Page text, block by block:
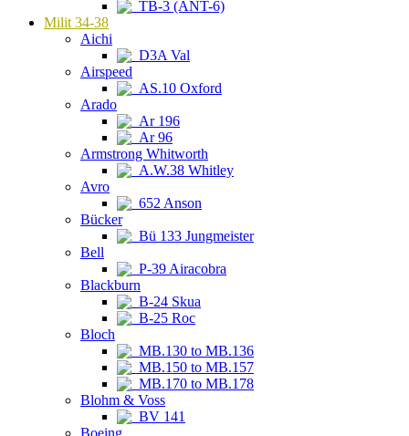
TB-3 (ANT-6)
Milit 34-38
Aichi
D3A Val
Airspeed
AS.10 Oxford
Arado
Ar 196
Ar 96
Armstrong Whitworth
A.W.38 Whitley
Avro
652 Anson
Bücker
Bü 133 Jungmeister
Bell
P-39 Airacobra
Blackburn
B-24 Skua
B-25 Roc
Bloch
MB.130 to MB.136
MB.150 to MB.157
MB.170 to MB.178
Blohm & Voss
BV 141
Boeing